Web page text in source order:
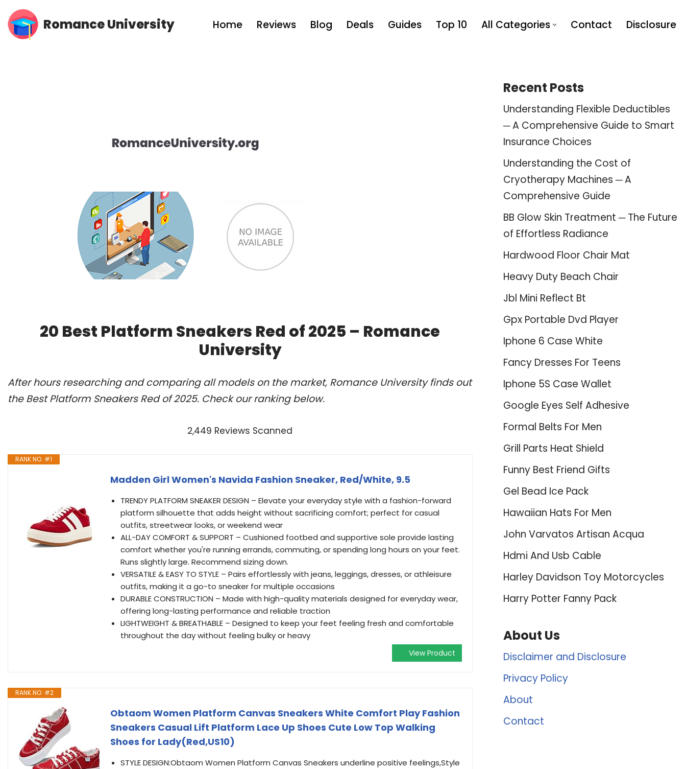
Skip
Romance University Home Reviews Blog Deals Guides Top 10 All Categories Contact Disclosure
20 Best Platform Sneakers Red of 2025 – Romance
University
After hours researching and comparing all models on the market, Romance University finds out
the Best Platform Sneakers Red of 2025. Check our ranking below.
2,449 Reviews Scanned
RANK NO. #1
Madden Girl Women's Navida Fashion Sneaker, Red/White, 9.5
TRENDY PLATFORM SNEAKER DESIGN – Elevate your everyday style with a fashion-forward
platform silhouette that adds height without sacrificing comfort; perfect for casual
outfits, streetwear looks, or weekend wear
ALL-DAY COMFORT & SUPPORT – Cushioned footbed and supportive sole provide lasting
comfort whether you're running errands, commuting, or spending long hours on your feet.
Runs slightly large. Recommend sizing down.
VERSATILE & EASY TO STYLE – Pairs effortlessly with jeans, leggings, dresses, or athleisure
outfits, making it a go-to sneaker for multiple occasions
DURABLE CONSTRUCTION – Made with high-quality materials designed for everyday wear,
offering long-lasting performance and reliable traction
LIGHTWEIGHT & BREATHABLE – Designed to keep your feet feeling fresh and comfortable
throughout the day without feeling bulky or heavy
View Product
RANK NO. #2
Obtaom Women Platform Canvas Sneakers White Comfort Play Fashion
Sneakers Casual Lift Platform Lace Up Shoes Cute Low Top Walking
Shoes for Lady(Red,US10)
STYLE DESIGN:Obtaom Women Platform Canvas Sneakers underline positive feelings,Style
Recent Posts
Understanding Flexible Deductibles
─ A Comprehensive Guide to Smart
Insurance Choices
Understanding the Cost of
Cryotherapy Machines ─ A
Comprehensive Guide
BB Glow Skin Treatment ─ The Future
of Effortless Radiance
Hardwood Floor Chair Mat
Heavy Duty Beach Chair
Jbl Mini Reflect Bt
Gpx Portable Dvd Player
Iphone 6 Case White
Fancy Dresses For Teens
Iphone 5S Case Wallet
Google Eyes Self Adhesive
Formal Belts For Men
Grill Parts Heat Shield
Funny Best Friend Gifts
Gel Bead Ice Pack
Hawaiian Hats For Men
John Varvatos Artisan Acqua
Hdmi And Usb Cable
Harley Davidson Toy Motorcycles
Harry Potter Fanny Pack
About Us
Disclaimer and Disclosure
Privacy Policy
About
Contact